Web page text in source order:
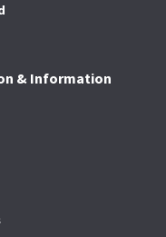
& Information